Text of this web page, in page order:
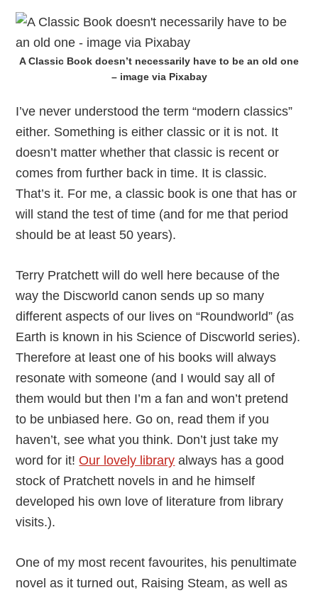
A Classic Book doesn’t necessarily have to be an old one
– image via Pixabay
I’ve never understood the term “modern classics”
either. Something is either classic or it is not. It
doesn’t matter whether that classic is recent or
comes from further back in time. It is classic.
That’s it. For me, a classic book is one that has or
will stand the test of time (and for me that period
should be at least 50 years).
Terry Pratchett will do well here because of the
way the Discworld canon sends up so many
different aspects of our lives on “Roundworld” (as
Earth is known in his Science of Discworld series).
Therefore at least one of his books will always
resonate with someone (and I would say all of
them would but then I’m a fan and won’t pretend
to be unbiased here. Go on, read them if you
haven’t, see what you think. Don’t just take my
word for it!Our lovely library always has a good
stock of Pratchett novels in and he himself
developed his own love of literature from library
visits.).
One of my most recent favourites, his penultimate
novel as it turned out, Raising Steam, as well as